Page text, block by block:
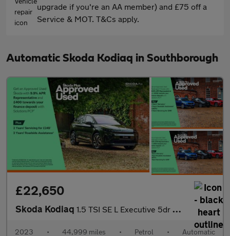
upgrade if you're an AA member) and £75 off a
Service & MOT. T&Cs apply.
Automatic Skoda Kodiaq in Southborough
£22,650
Skoda Kodiaq 1.5 TSI SE L Executive 5dr DSG [7 Seat]
2023 • 44,999 miles • Petrol • Automatic